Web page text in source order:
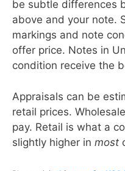
be subtle differences
above and your note.
markings and note
offer price. Notes in
condition receive the
Appraisals can be
retail prices.
pay. Retail is what a
slightly higher in most